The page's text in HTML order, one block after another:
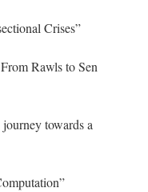
Crises”
Rawls to Sen
towards a